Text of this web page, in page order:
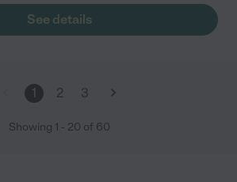
See details
1 2 3
Showing 1 - 20 of 60